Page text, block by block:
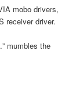
mobo drivers,
receiver driver.
mumbles the